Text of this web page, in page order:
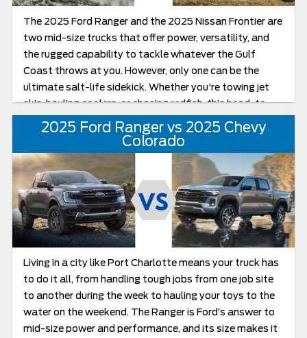
The 2025 Ford Ranger and the 2025 Nissan Frontier are
two mid-size trucks that offer power, versatility, and
the rugged capability to tackle whatever the Gulf
Coast throws at you. However, only one can be the
ultimate salt-life sidekick. Whether you're towing jet
skis, hauling coolers, or chasing redfish, this head-to-
head breakdown will help you figure out which truck is
ready for weekend mode.
2025 Ford Ranger vs 2025 Chevy
Colorado
Living in a city like Port Charlotte means your truck has
to do it all, from handling tough jobs from one job site
to another during the week to hauling your toys to the
water on the weekend. The Ranger is Ford’s answer to
mid-size power and performance, and its size makes it